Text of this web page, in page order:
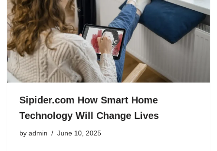
Sipider.com How Smart Home
Technology Will Change Lives
by admin June 10, 2025